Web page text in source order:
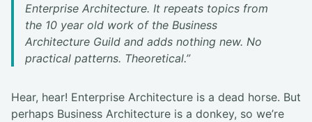
Enterprise Architecture. It repeats topics from
the 10 year old work of the Business
Architecture Guild and adds nothing new. No
practical patterns. Theoretical.”
Hear, hear! Enterprise Architecture is a dead horse. But
perhaps Business Architecture is a donkey, so we’re